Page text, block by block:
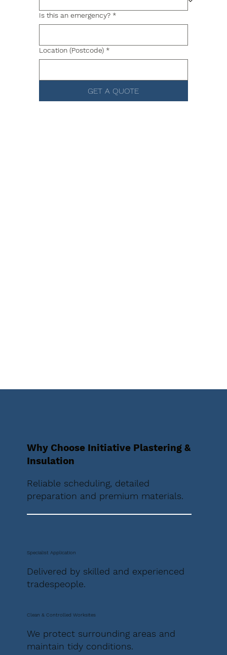
Is this an emergency? *
Location (Postcode) *
GET A QUOTE
Why Choose Initiative Plastering &
Insulation
Reliable scheduling, detailed
preparation and premium materials.
Specialist Application
Delivered by skilled and experienced
tradespeople.
Clean & Controlled Worksites
We protect surrounding areas and
maintain tidy conditions.